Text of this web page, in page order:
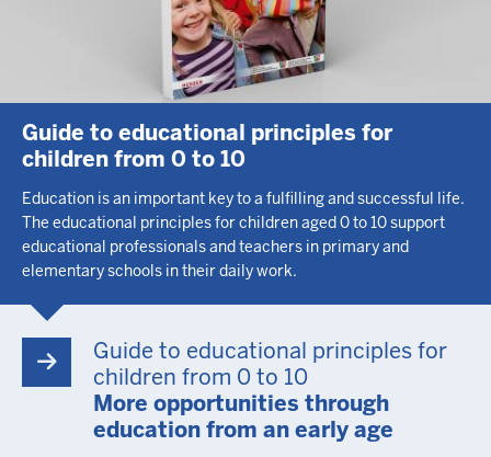
Guide to educational principles for
children from 0 to 10
Education is an important key to a fulfilling and successful life.
The educational principles for children aged 0 to 10 support
educational professionals and teachers in primary and
elementary schools in their daily work.
Guide to educational principles for
children from 0 to 10
More opportunities through
education from an early age